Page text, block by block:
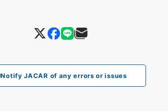
Notify JACAR of any errors or issues